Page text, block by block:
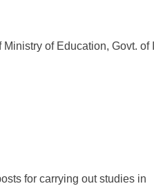
of Education, Govt. of
for carrying out studies in